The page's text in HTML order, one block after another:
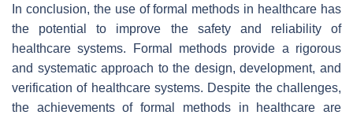
In conclusion, the use of formal methods in healthcare has
the potential to improve the safety and reliability of
healthcare systems. Formal methods provide a rigorous
and systematic approach to the design, development, and
verification of healthcare systems. Despite the challenges,
the achievements of formal methods in healthcare are